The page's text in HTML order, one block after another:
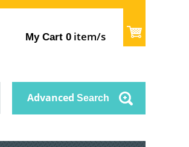
My Cart 0 item/s
Advanced Search